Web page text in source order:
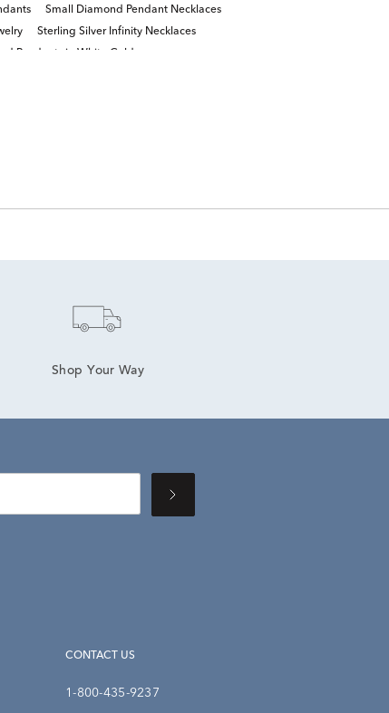
Small Diamond Pendant Necklaces
Sterling Silver Infinity Necklaces
Pendants in White Gold
Shop Your Way
CONTACT US
1-800-435-9237